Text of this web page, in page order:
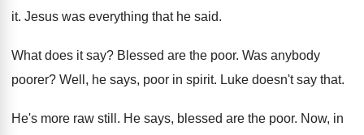
it. Jesus was everything that he said.
What does it say? Blessed are the poor. Was anybody
poorer? Well, he says, poor in spirit. Luke doesn't say that.
He's more raw still . He says, blessed are the poor. Now, in